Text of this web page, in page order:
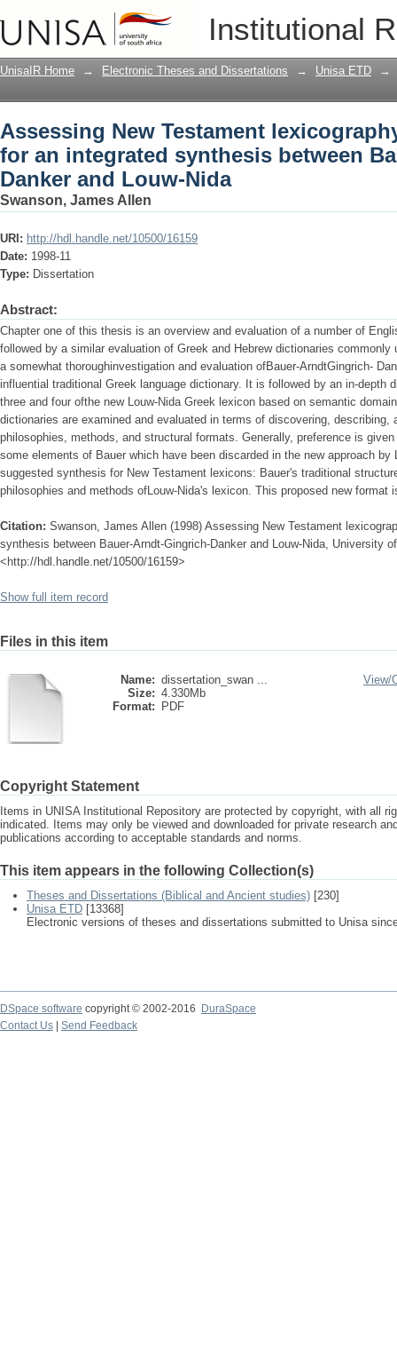
Institutional
Assessing New Testament
synthesis between Bauer-Arndt-
UnisaIR Home → Electronic Theses and Dissertations → Unisa ETD →
Assessing New Testament
for an integrated synthesis between
Danker and Louw-Nida
Swanson, James Allen
URI: http://hdl.handle.net/10500/16159
Date: 1998-11
Type: Dissertation
Abstract:
Chapter one of this thesis is an overview and evaluation of a number of
followed by a similar evaluation of Greek and Hebrew dictionaries
a somewhat thoroughinvestigation and evaluation ofBauer-ArndtGingrich-
influential traditional Greek language dictionary. It is followed by an in-depth
three and four ofthe new Louw-Nida Greek lexicon based on semantic
dictionaries are examined and evaluated in terms of discovering, describing,
philosophies, methods, and structural formats. Generally, preference is
some elements of Bauer which have been discarded in the new approach by
suggested synthesis for New Testament lexicons: Bauer's traditional
philosophies and methods ofLouw-Nida's lexicon. This proposed new format
Citation: Swanson, James Allen (1998) Assessing New Testament
synthesis between Bauer-Arndt-Gingrich-Danker and Louw-Nida, University
<http://hdl.handle.net/10500/16159>
Show full item record
Files in this item
Name: dissertation_swan ...
Size: 4.330Mb
Format:
PDF
View/
Copyright Statement
Items in UNISA Institutional Repository are protected by copyright, with all
indicated. Items may only be viewed and downloaded for private research
publications according to acceptable standards and norms.
This item appears in the following Collection(s)
Theses and Dissertations (Biblical and Ancient studies) [230]
Unisa ETD [13368]
Electronic versions of theses and dissertations submitted to Unisa
DSpace software copyright © 2002-2016
DuraSpace
Contact Us
Send Feedback